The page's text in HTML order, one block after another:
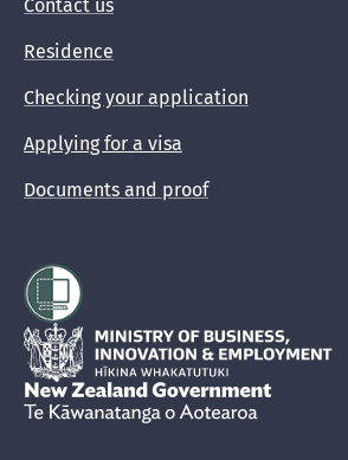
Contact us
Residence
Checking your application
Applying for a visa
Documents and proof
Hīkina Whakatutuki
New Zealand Government /Te